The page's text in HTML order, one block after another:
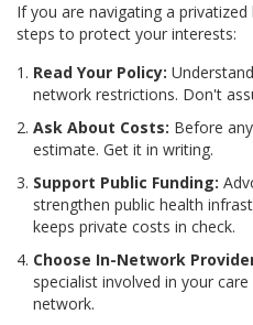
If you are navigating a
steps to protect your interests:
Read Your Policy:
network restrictions. Don't
Ask About Costs: Before
estimate. Get it in writing.
Support Public Funding:
strengthen public health
keeps private costs in check.
Choose In-Network
specialist involved in your
network.